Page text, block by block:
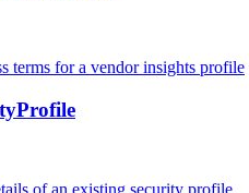
terms for a vendor insights profile
of an existing security profile